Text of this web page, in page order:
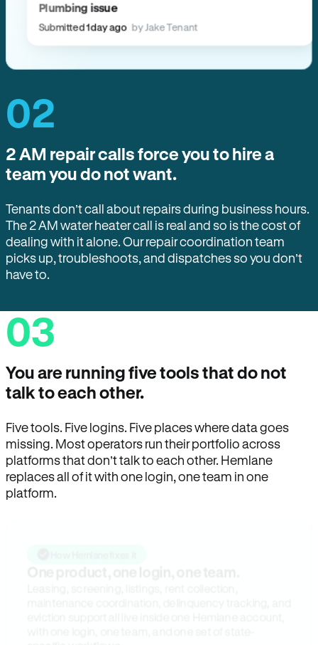
Plumbing issue
Submitted 1 day ago by Jake Tenant
02
2 AM repair calls force you to hire a
team you do not want.
Tenants don’t call about repairs during business hours.
The 2 AM water heater call is real and so is the cost of
dealing with it alone. Our repair coordination team
picks up, troubleshoots, and dispatches so you don’t
have to.
03
You are running five tools that do not
talk to each other.
Five tools. Five logins. Five places where data goes
missing. Most operators run their portfolio across
platforms that don’t talk to each other. Hemlane
replaces all of it with one login, one team in one
platform.